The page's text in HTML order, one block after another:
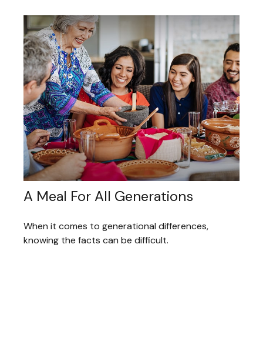
A Meal For All Generations
When it comes to generational differences,
knowing the facts can be difficult.